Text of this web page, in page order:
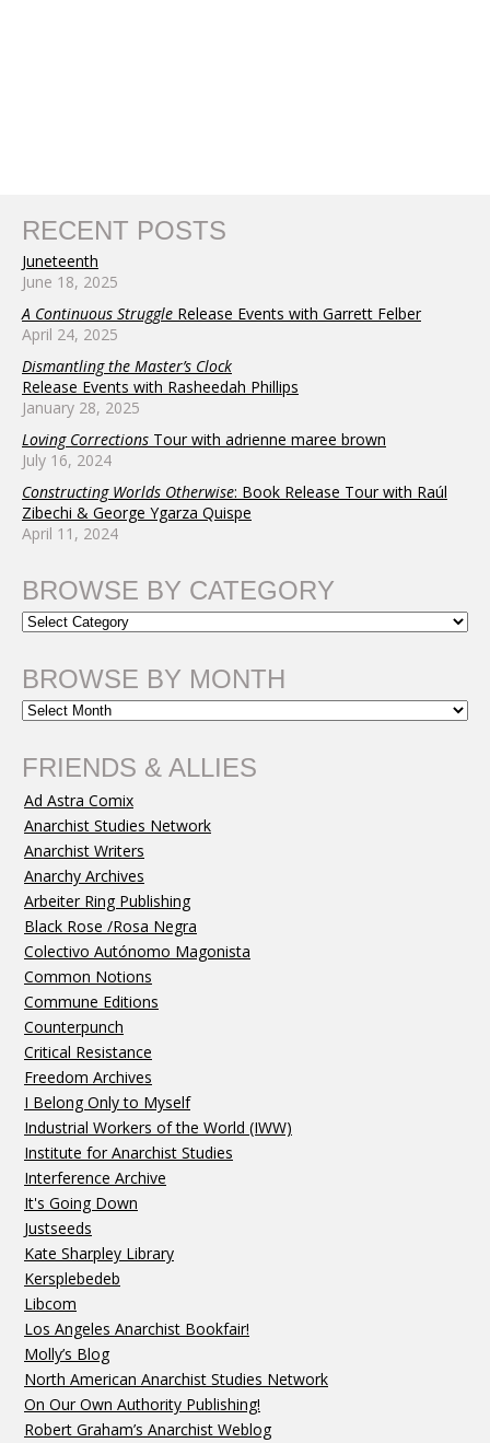
RECENT POSTS
Juneteenth
June 18, 2025
A Continuous Struggle Release Events with Garrett Felber
April 24, 2025
Dismantling the Master’s Clock
Release Events with Rasheedah Phillips
January 28, 2025
Loving Corrections Tour with adrienne maree brown
July 16, 2024
Constructing Worlds Otherwise: Book Release Tour with Raúl
Zibechi & George Ygarza Quispe
April 11, 2024
BROWSE BY CATEGORY
BROWSE BY MONTH
FRIENDS & ALLIES
Ad Astra Comix
Anarchist Studies Network
Anarchist Writers
Anarchy Archives
Arbeiter Ring Publishing
Black Rose /Rosa Negra
Colectivo Autónomo Magonista
Common Notions
Commune Editions
Counterpunch
Critical Resistance
Freedom Archives
I Belong Only to Myself
Industrial Workers of the World (IWW)
Institute for Anarchist Studies
Interference Archive
It's Going Down
Justseeds
Kate Sharpley Library
Kersplebedeb
Libcom
Los Angeles Anarchist Bookfair!
Molly’s Blog
North American Anarchist Studies Network
On Our Own Authority Publishing!
Robert Graham’s Anarchist Weblog